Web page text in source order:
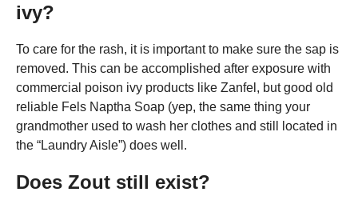
ivy?
To care for the rash, it is important to make sure the sap is
removed. This can be accomplished after exposure with
commercial poison ivy products like Zanfel, but good old
reliable Fels Naptha Soap (yep, the same thing your
grandmother used to wash her clothes and still located in
the “Laundry Aisle”) does well.
Does Zout still exist?